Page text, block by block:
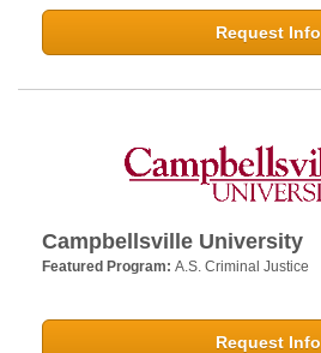
Request Info
Campbellsville University
Featured Program: A.S. Criminal Justice
Request Info